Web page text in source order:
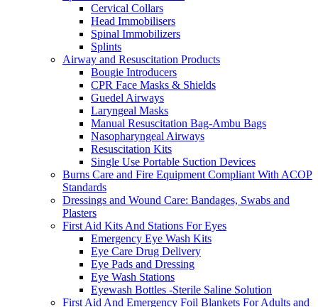
Cervical Collars
Head Immobilisers
Spinal Immobilizers
Splints
Airway and Resuscitation Products
Bougie Introducers
CPR Face Masks & Shields
Guedel Airways
Laryngeal Masks
Manual Resuscitation Bag-Ambu Bags
Nasopharyngeal Airways
Resuscitation Kits
Single Use Portable Suction Devices
Burns Care and Fire Equipment Compliant With ACOP
Standards
Dressings and Wound Care: Bandages, Swabs and
Plasters
First Aid Kits And Stations For Eyes
Emergency Eye Wash Kits
Eye Care Drug Delivery
Eye Pads and Dressing
Eye Wash Stations
Eyewash Bottles -Sterile Saline Solution
First Aid And Emergency Foil Blankets For Adults and